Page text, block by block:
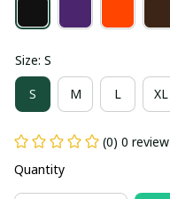
Size: S
S M L XL
(0) 0 review
Quantity